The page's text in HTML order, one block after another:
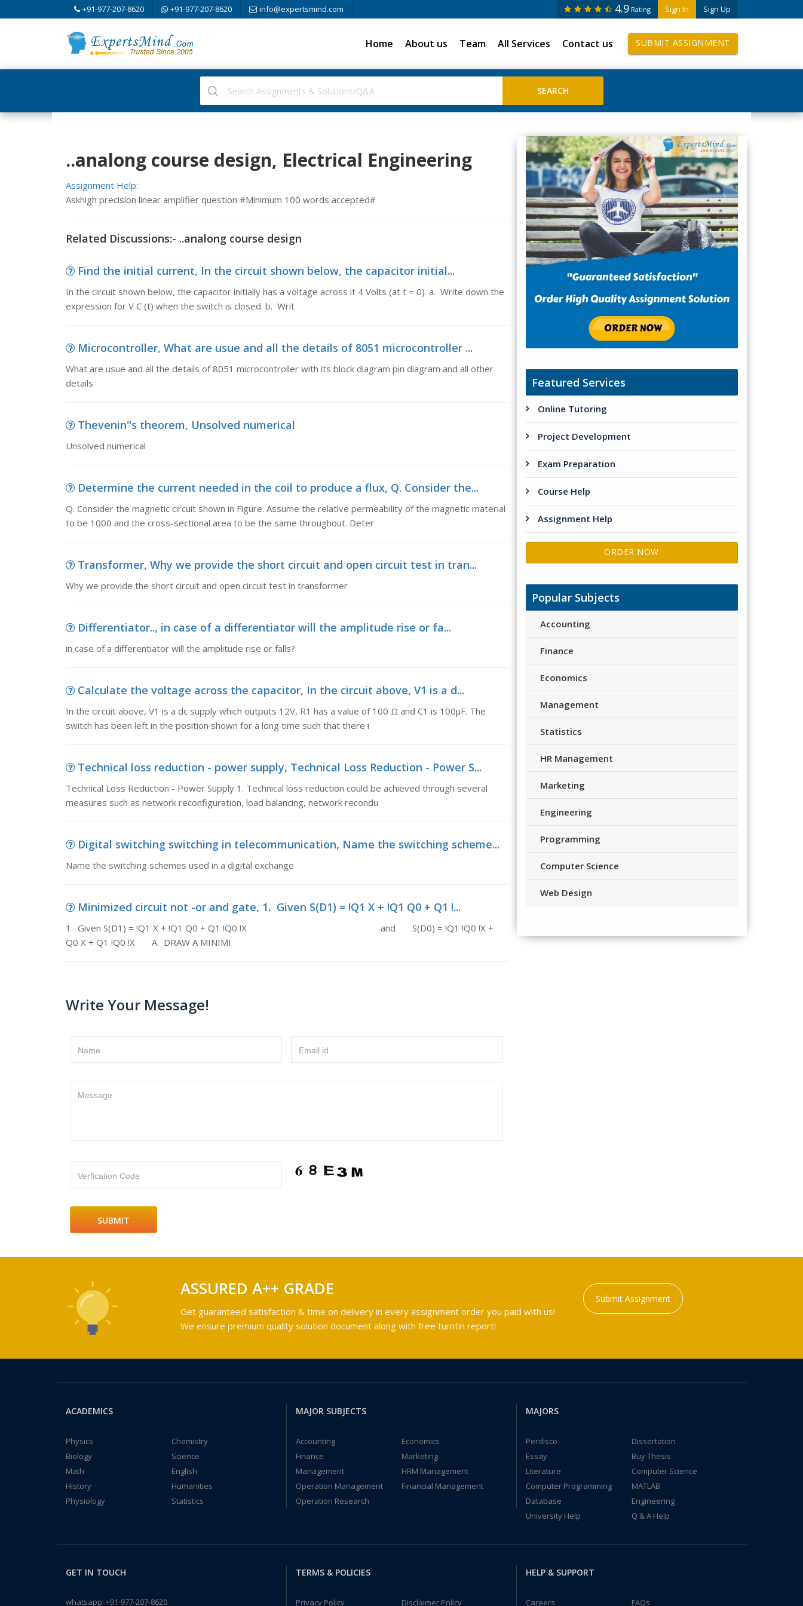
+91-977-207-8620 +91-977-207-8620 info@expertsmind.com Sign In Sign Up
4.9 Rating
Home About us Team All Services Contact us SUBMIT ASSIGNMENT
..analong course design, Electrical Engineering
Assignment Help:
Askhigh precision linear amplifier question #Minimum 100 words accepted#
Related Discussions:- ..analong course design
Find the initial current, In the circuit shown below, the capacitor initial...
In the circuit shown below, the capacitor initially has a voltage across it 4 Volts (at t = 0). a. Write down the
expression for V C (t) when the switch is closed. b. Writ
Microcontroller, What are usue and all the details of 8051 microcontroller ...
What are usue and all the details of 8051 microcontroller with its block diagram pin diagram and all other
details
Thevenin''s theorem, Unsolved numerical
Unsolved numerical
Determine the current needed in the coil to produce a flux, Q. Consider the...
Q. Consider the magnetic circuit shown in Figure. Assume the relative permeability of the magnetic material
to be 1000 and the cross-sectional area to be the same throughout. Deter
Transformer, Why we provide the short circuit and open circuit test in tran...
Why we provide the short circuit and open circuit test in transformer
Differentiator.., in case of a differentiator will the amplitude rise or fa...
in case of a differentiator will the amplitude rise or falls?
Calculate the voltage across the capacitor, In the circuit above, V1 is a d...
In the circuit above, V1 is a dc supply which outputs 12V, R1 has a value of 100 Ω and C1 is 100µF. The
switch has been left in the position shown for a long time such that there i
Technical loss reduction - power supply, Technical Loss Reduction - Power S...
Technical Loss Reduction - Power Supply 1. Technical loss reduction could be achieved through several
measures such as network reconfiguration, load balancing, network recondu
Digital switching switching in telecommunication, Name the switching scheme...
Name the switching schemes used in a digital exchange
Minimized circuit not -or and gate, 1. Given S(D1) = !Q1 X + !Q1 Q0 + Q1 !...
1. Given S(D1) = !Q1 X + !Q1 Q0 + Q1 !Q0 !X and S(D0) = !Q1 !Q0 !X +
Q0 X + Q1 !Q0 !X A. DRAW A MINIMI
Write Your Message!
Name Email id
Message
Verfication Code
Featured Services
Online Tutoring
Project Development
Exam Preparation
Course Help
Assignment Help
ORDER NOW
Popular Subjects
Accounting
Finance
Economics
Management
Statistics
HR Management
Marketing
Engineering
Programming
Computer Science
Web Design
ASSURED A++ GRADE
Get guaranteed satisfaction & time on delivery in every assignment order you paid with us!
We ensure premium quality solution document along with free turntin report!
Submit Assignment
ACADEMICS
Physics
Chemistry
Biology
Science
Math
English
History
Humanities
Physiology
Statistics
MAJOR SUBJECTS
Accounting
Economics
Finance
Marketing
Management
HRM Management
Operation Management
Financial Management
Operation Research
MAJORS
Perdisco
Dissertation
Essay
Buy Thesis
Literature
Computer Science
Computer Programming
MATLAB
Database
Engineering
University Help
Q & A Help
GET IN TOUCH
whatsapp: +91-977-207-8620
TERMS & POLICIES
Privacy Policy Disclaimer Policy
HELP & SUPPORT
Careers FAQs